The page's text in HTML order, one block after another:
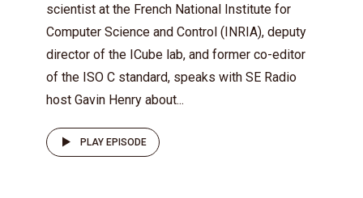
scientist at the French National Institute for
Computer Science and Control (INRIA), deputy
director of the ICube lab, and former co-editor
of the ISO C standard, speaks with SE Radio
host Gavin Henry about...
PLAY EPISODE